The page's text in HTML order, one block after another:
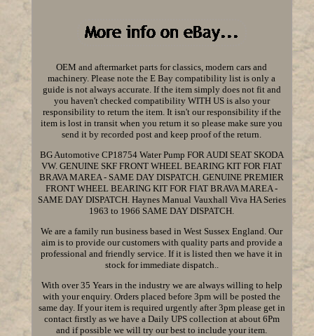
OEM and aftermarket parts for classics, modern cars and
machinery. Please note the E Bay compatibility list is only a
guide is not always accurate. If the item simply does not fit and
you haven't checked compatibility WITH US is also your
responsibility to return the item. It isn't our responsibility if the
item is lost in transit when you return it so please make sure you
send it by recorded post and keep proof of the return.
BG Automotive CP18754 Water Pump FOR AUDI SEAT SKODA
VW. GENUINE SKF FRONT WHEEL BEARING KIT FOR FIAT
BRAVA MAREA - SAME DAY DISPATCH. GENUINE PREMIER
FRONT WHEEL BEARING KIT FOR FIAT BRAVA MAREA -
SAME DAY DISPATCH. Haynes Manual Vauxhall Viva HA Series
1963 to 1966 SAME DAY DISPATCH.
We are a family run business based in West Sussex England. Our
aim is to provide our customers with quality parts and provide a
professional and friendly service. If it is listed then we have it in
stock for immediate dispatch..
With over 35 Years in the industry we are always willing to help
with your enquiry. Orders placed before 3pm will be posted the
same day. If your item is required urgently after 3pm please get in
contact firstly as we have a Daily UPS collection at about 6Pm
and if possible we will try our best to include your item.